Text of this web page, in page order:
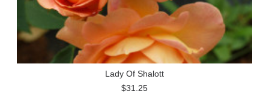
Lady Of Shalott
$31.25